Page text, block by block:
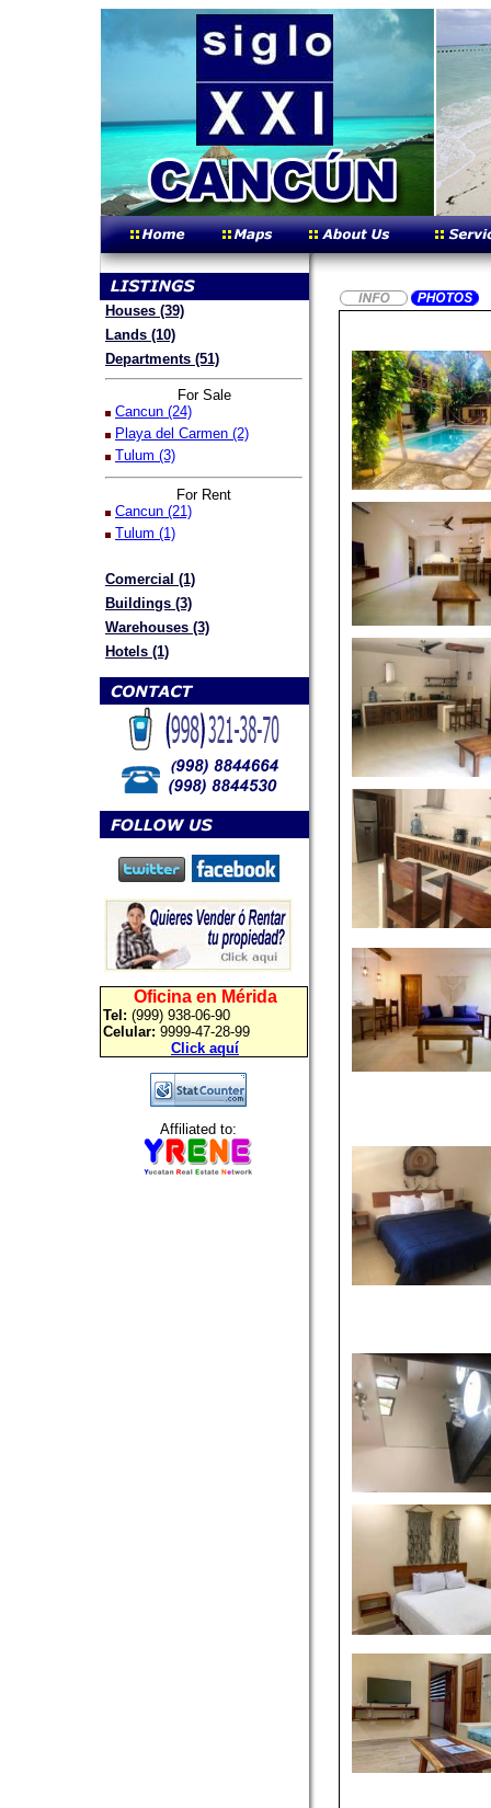
Houses (39)
Lands (10)
Departments (51)
For Sale
Cancun (24)
Playa del Carmen (2)
Tulum (3)
For Rent
Cancun (21)
Tulum (1)
Comercial (1)
Buildings (3)
Warehouses (3)
Hotels (1)
Oficina en Mérida
Tel: (999) 938-06-90
Celular: 9999-47-28-99
Click aquí
Affiliated to: